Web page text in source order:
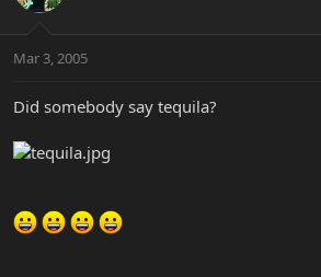
Mar 3, 2005
Did somebody say tequila?